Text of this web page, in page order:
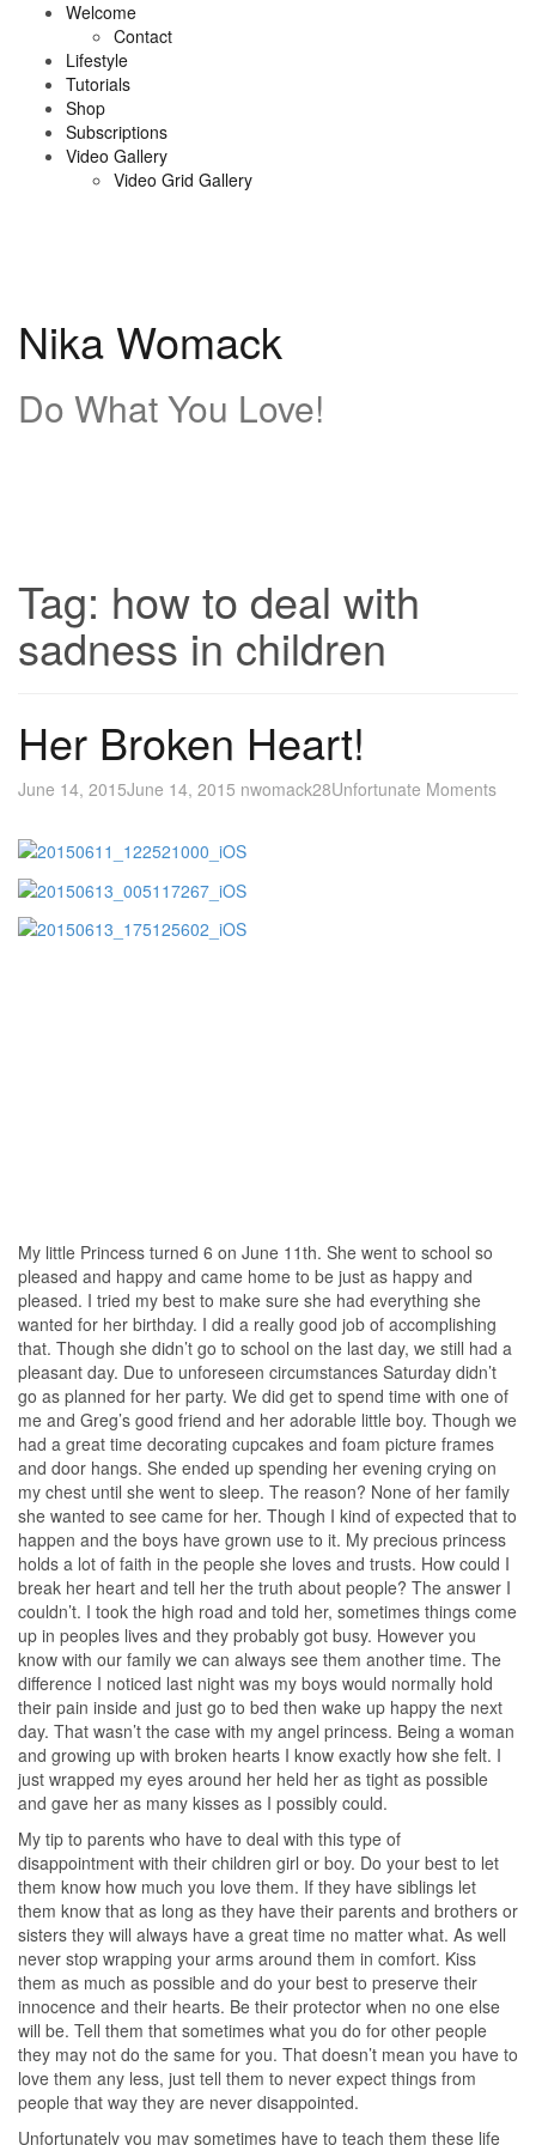
content
Welcome
Contact
Lifestyle
Tutorials
Shop
Subscriptions
Video Gallery
Video Grid Gallery
Nika Womack
Do What You Love!
Tag: how to deal with
sadness in children
Her Broken Heart!
June 14, 2015June 14, 2015 nwomack28Unfortunate Moments
My little Princess turned 6 on June 11th. She went to school so
pleased and happy and came home to be just as happy and
pleased. I tried my best to make sure she had everything she
wanted for her birthday. I did a really good job of accomplishing
that. Though she didn’t go to school on the last day, we still had a
pleasant day. Due to unforeseen circumstances Saturday didn’t
go as planned for her party. We did get to spend time with one of
me and Greg’s good friend and her adorable little boy. Though we
had a great time decorating cupcakes and foam picture frames
and door hangs. She ended up spending her evening crying on
my chest until she went to sleep. The reason? None of her family
she wanted to see came for her. Though I kind of expected that to
happen and the boys have grown use to it. My precious princess
holds a lot of faith in the people she loves and trusts. How could I
break her heart and tell her the truth about people? The answer I
couldn’t. I took the high road and told her, sometimes things come
up in peoples lives and they probably got busy. However you
know with our family we can always see them another time. The
difference I noticed last night was my boys would normally hold
their pain inside and just go to bed then wake up happy the next
day. That wasn’t the case with my angel princess. Being a woman
and growing up with broken hearts I know exactly how she felt. I
just wrapped my eyes around her held her as tight as possible
and gave her as many kisses as I possibly could.
My tip to parents who have to deal with this type of
disappointment with their children girl or boy. Do your best to let
them know how much you love them. If they have siblings let
them know that as long as they have their parents and brothers or
sisters they will always have a great time no matter what. As well
never stop wrapping your arms around them in comfort. Kiss
them as much as possible and do your best to preserve their
innocence and their hearts. Be their protector when no one else
will be. Tell them that sometimes what you do for other people
they may not do the same for you. That doesn’t mean you have to
love them any less, just tell them to never expect things from
people that way they are never disappointed.
Unfortunately you may sometimes have to teach them these life